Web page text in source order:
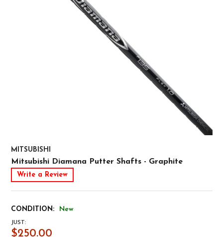
MITSUBISHI
Mitsubishi Diamana Putter Shafts - Graphite
Write a Review
CONDITION: New
JUST:
$250.00